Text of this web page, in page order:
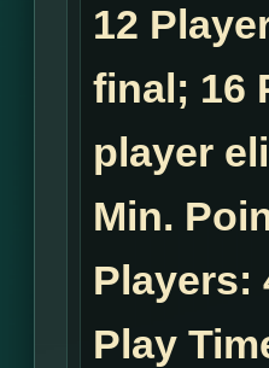
12
final; 16
player
Min.
Players:
Play